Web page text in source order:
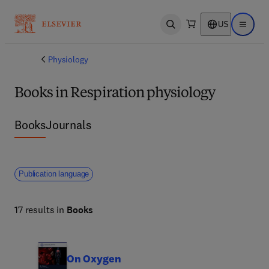
Open search US Open
Physiology
Books in Respiration physiology
BooksJournals
Publication language
17 results in Books
On Oxygen